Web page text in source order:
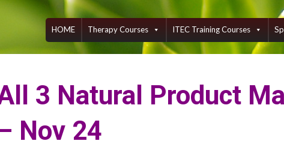
HOME Therapy Courses ITEC Training Courses
3 Natural Product
Nov 24